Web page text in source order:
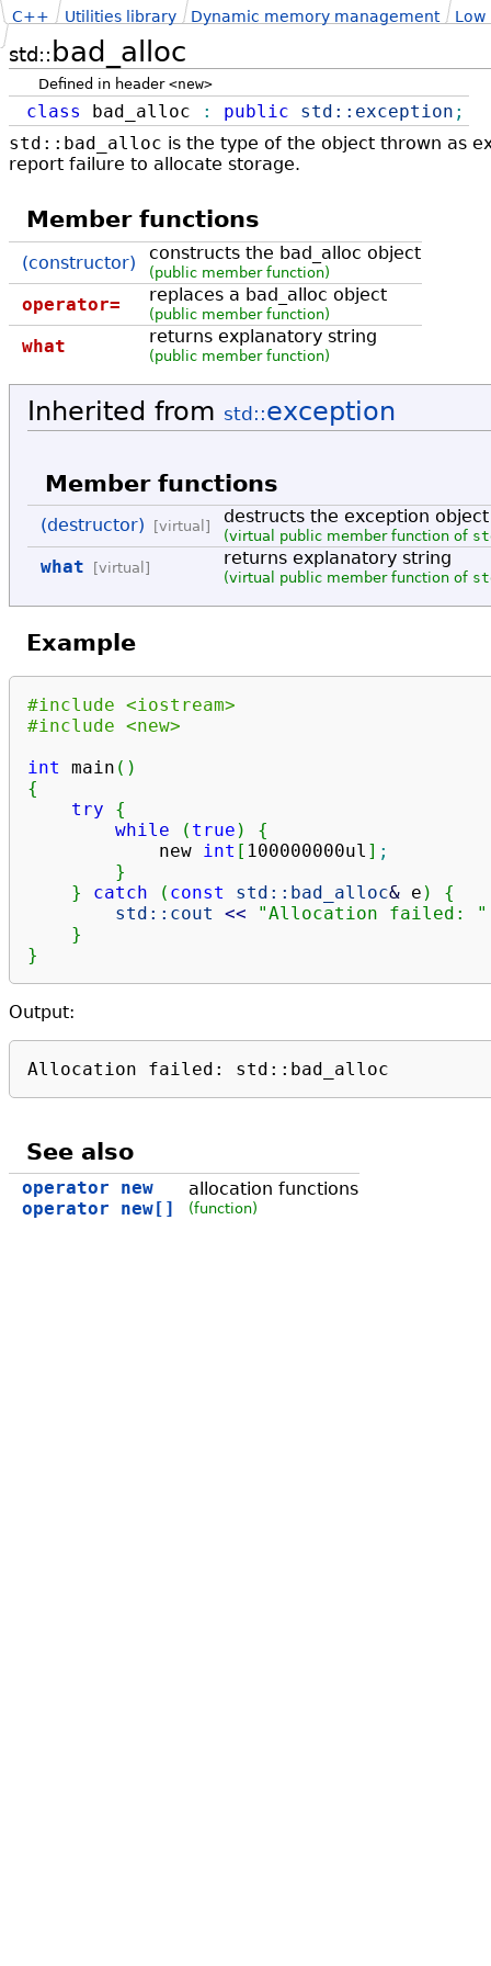
std:: bad_alloc
C++ Utilities library Dynamic memory management
Defined in header <new>
class bad_alloc : public std:: exception ;
std::bad_alloc is the type of the object thrown as
report failure to allocate storage.
Member functions
(constructor) constructs the bad_alloc object
(public member function)
operator= replaces a bad_alloc object
(public member function)
what returns explanatory string
(public member function)
Inherited from std::exception
Member functions
(destructor) [virtual] destructs the exception object
(virtual public member function of
what [virtual] returns explanatory string
(virtual public member function of
Example
#include <iostream>
#include <new>
int
main ( )
{
try
{
while
( true )
{
            new
int [ 100000000ul ] ;
}
}
catch ( const std:: bad_alloc& e )
{
std:: cout <<
"Allocation failed: "
}
}
Output:
Allocation failed: std::bad_alloc
See also
operator new
operator new[]
allocation functions
(function)